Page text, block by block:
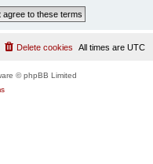
All times are UTC
Delete cookies
© phpBB Limited